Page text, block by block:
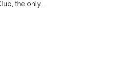
the only...